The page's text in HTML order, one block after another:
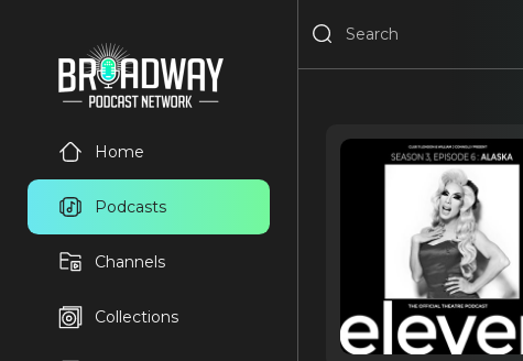
Home
Podcasts
Channels
Collections